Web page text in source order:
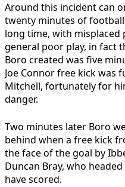
Around this incident can
twenty minutes of
long time, with misplaced
general poor play, in fact
Boro created was five
Joe Connor free kick was
Mitchell, fortunately for
danger.
Two minutes later Boro
behind when a free kick
the face of the goal by
Duncan Bray, who
have scored.